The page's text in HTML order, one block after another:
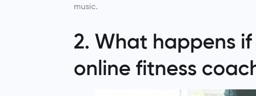
music.
2. What happens
online fitness